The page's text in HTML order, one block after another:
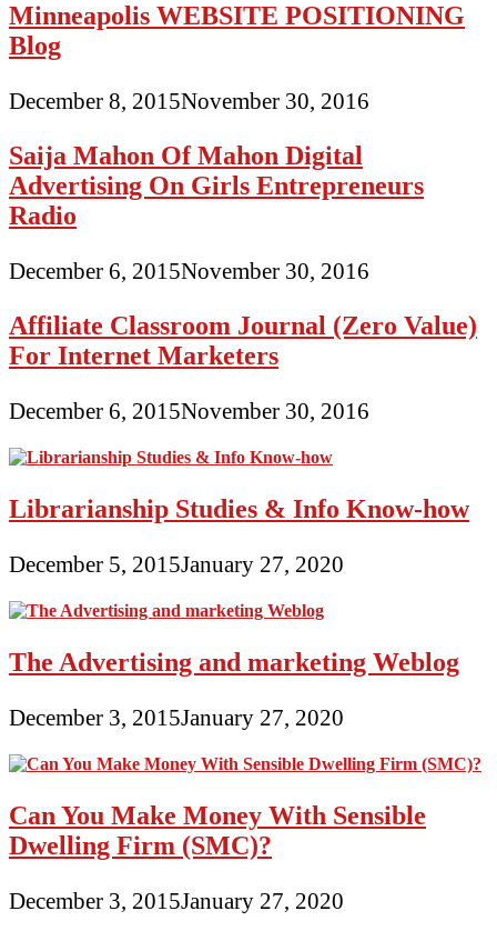
Minneapolis WEBSITE POSITIONING
Blog
December 8, 2015November 30, 2016
Saija Mahon Of Mahon Digital
Advertising On Girls Entrepreneurs
Radio
December 6, 2015November 30, 2016
Affiliate Classroom Journal (Zero Value)
For Internet Marketers
December 6, 2015November 30, 2016
Librarianship Studies & Info Know-how
December 5, 2015January 27, 2020
The Advertising and marketing Weblog
December 3, 2015January 27, 2020
Can You Make Money With Sensible
Dwelling Firm (SMC)?
December 3, 2015January 27, 2020